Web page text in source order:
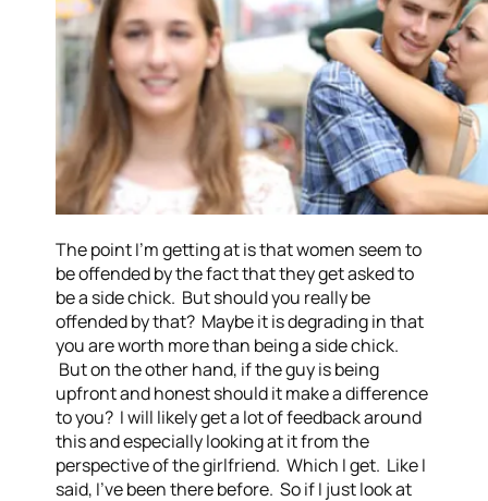
The point I’m getting at is that women seem to
be offended by the fact that they get asked to
be a side chick. But should you really be
offended by that? Maybe it is degrading in that
you are worth more than being a side chick.
But on the other hand, if the guy is being
upfront and honest should it make a difference
to you? I will likely get a lot of feedback around
this and especially looking at it from the
perspective of the girlfriend. Which I get. Like I
said, I’ve been there before. So if I just look at